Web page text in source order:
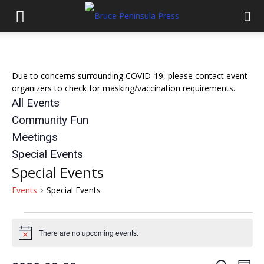
Due to concerns surrounding COVID-19, please contact event
organizers to check for masking/vaccination requirements.
All Events
Community Fun
Meetings
Special Events
Special Events
Events Special Events
Events
Notice There are no upcoming events.